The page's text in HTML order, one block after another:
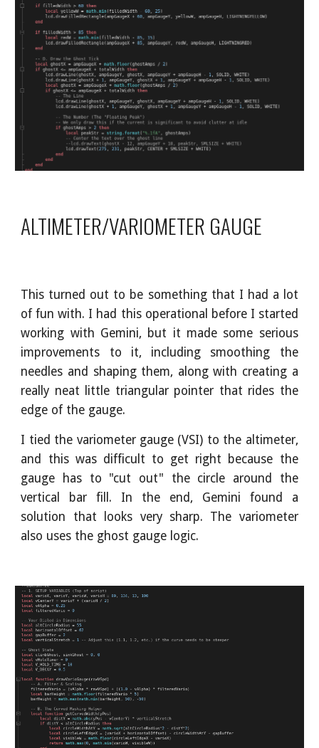
ALTIMETER/VARIOMETER GAUGE
This turned out to be something that I had a lot
of fun with. I had this operational before I started
working with Gemini, but it made some serious
improvements to it, including smoothing the
needles and shaping them, along with creating a
really neat little triangular pointer that rides the
edge of the gauge.
I tied the variometer gauge (VSI) to the altimeter,
and this was difficult to get right because the
gauge has to "cut out" the circle around the
vertical bar fill. In the end, Gemini found a
solution that looks very sharp. The variometer
also uses the ghost gauge logic.